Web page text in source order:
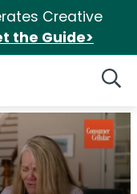
Creative
the Guide>